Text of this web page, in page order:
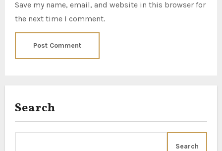
Save my name, email, and website in this browser for
the next time I comment.
Search
Search